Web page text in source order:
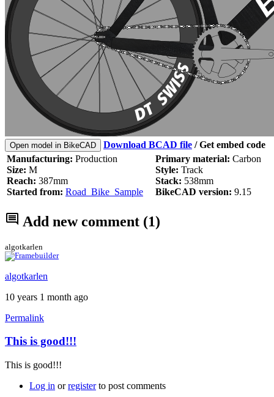
Open model in BikeCAD Download BCAD file /Get embed code
Manufacturing: Production
Size: M
Reach: 387mm
Started from: Road_Bike_Sample
Primary material: Carbon
Style: Track
Stack: 538mm
BikeCAD version: 9.15
Add new comment (1)
algotkarlen
algotkarlen
10 years 1 month ago
Permalink
This is good!!!
This is good!!!
Log in orregisterto post comments